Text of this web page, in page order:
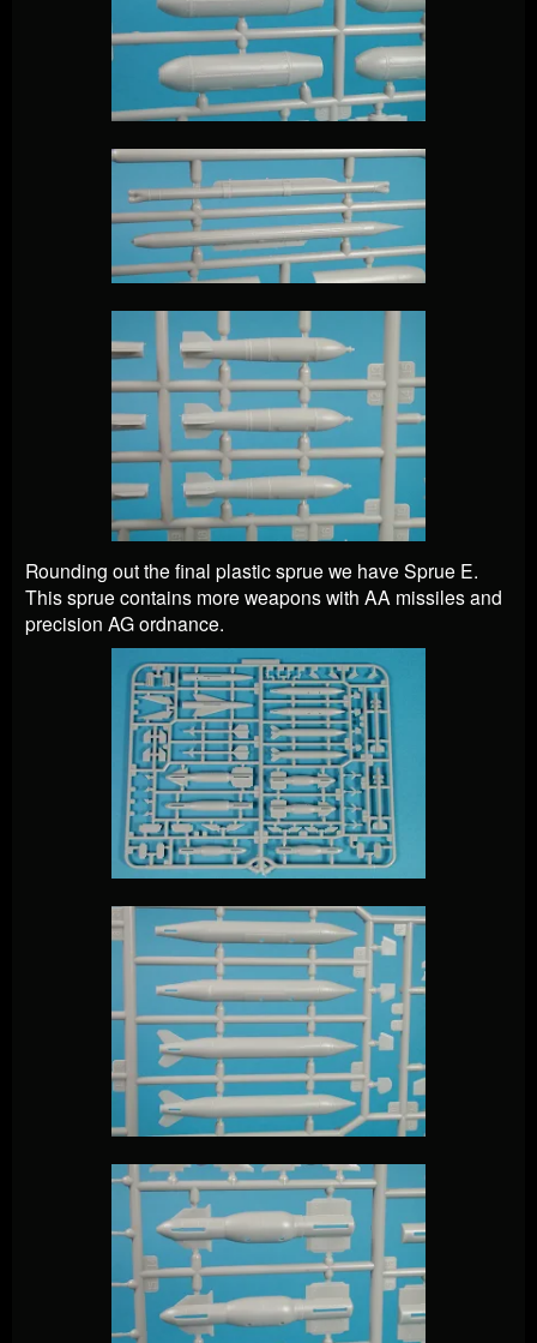
Rounding out the final plastic sprue we have Sprue E.
This sprue contains more weapons with AA missiles and
precision AG ordnance.